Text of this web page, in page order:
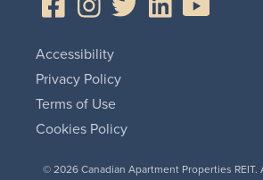
© 2026 Canadian Apartment Properties REIT.
Accessibility
Privacy Policy
Terms of Use
Cookies Policy